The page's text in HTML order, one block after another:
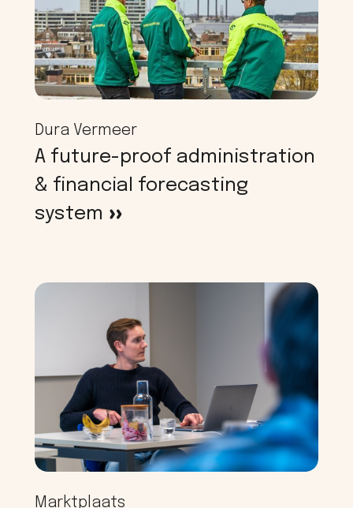
Dura Vermeer
A future-proof administration
& financial forecasting
system >
Marktplaats